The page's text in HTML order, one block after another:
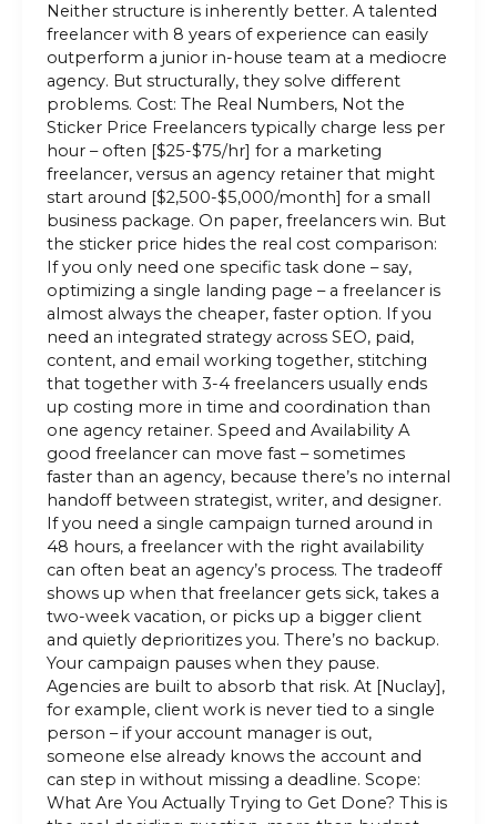
Neither structure is inherently better. A talented
freelancer with 8 years of experience can easily
outperform a junior in-house team at a mediocre
agency. But structurally, they solve different
problems. Cost: The Real Numbers, Not the
Sticker Price Freelancers typically charge less per
hour – often [$25-$75/hr] for a marketing
freelancer, versus an agency retainer that might
start around [$2,500-$5,000/month] for a small
business package. On paper, freelancers win. But
the sticker price hides the real cost comparison:
If you only need one specific task done – say,
optimizing a single landing page – a freelancer is
almost always the cheaper, faster option. If you
need an integrated strategy across SEO, paid,
content, and email working together, stitching
that together with 3-4 freelancers usually ends
up costing more in time and coordination than
one agency retainer. Speed and Availability A
good freelancer can move fast – sometimes
faster than an agency, because there’s no internal
handoff between strategist, writer, and designer.
If you need a single campaign turned around in
48 hours, a freelancer with the right availability
can often beat an agency’s process. The tradeoff
shows up when that freelancer gets sick, takes a
two-week vacation, or picks up a bigger client
and quietly deprioritizes you. There’s no backup.
Your campaign pauses when they pause.
Agencies are built to absorb that risk. At [Nuclay],
for example, client work is never tied to a single
person – if your account manager is out,
someone else already knows the account and
can step in without missing a deadline. Scope:
What Are You Actually Trying to Get Done? This is